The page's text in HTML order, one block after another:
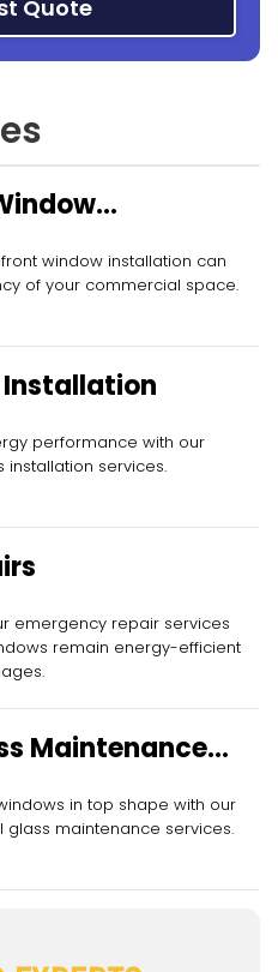
Quote
window installation can
of your commercial space.
performance with our
services.
emergency repair services
remain energy-efficient
Maintenance
in top shape with our
maintenance services.